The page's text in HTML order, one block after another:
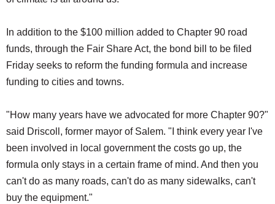
In addition to the $100 million added to Chapter 90 road
funds, through the Fair Share Act, the bond bill to be filed
Friday seeks to reform the funding formula and increase
funding to cities and towns.
"How many years have we advocated for more Chapter 90?"
said Driscoll, former mayor of Salem. "I think every year I've
been involved in local government the costs go up, the
formula only stays in a certain frame of mind. And then you
can't do as many roads, can't do as many sidewalks, can't
buy the equipment."